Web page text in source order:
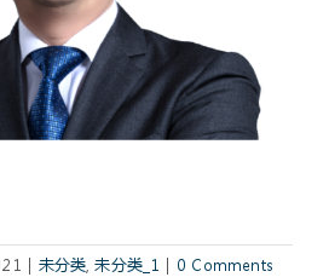
| 未分类 ,未分类_1 | 0 Comments